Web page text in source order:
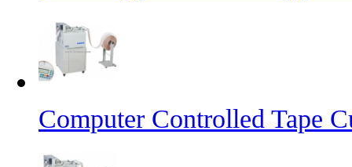
Computer Controlled Tape